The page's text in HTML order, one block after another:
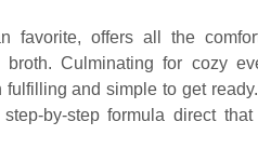
favorite, offers all the
Culminating for cozy
and simple to get
by-step formula direct